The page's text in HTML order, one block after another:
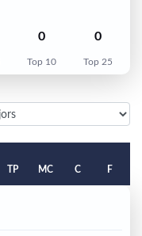
0
Top 10
0
Top 25
TP MC C F